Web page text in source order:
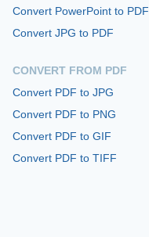
Convert PowerPoint to PDF
Convert JPG to PDF
CONVERT FROM PDF
Convert PDF to JPG
Convert PDF to PNG
Convert PDF to GIF
Convert PDF to TIFF